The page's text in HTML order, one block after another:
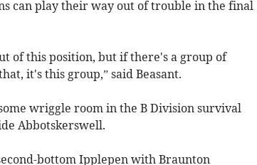
can play their way out of trouble in the final
of this position, but if there's a group of
it's this group,” said Beasant.
wriggle room in the B Division survival
Abbotskerswell.
bottom Ipplepen with Braunton